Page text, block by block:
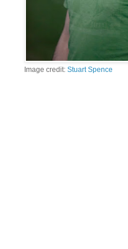
Image credit: Stuart Spence